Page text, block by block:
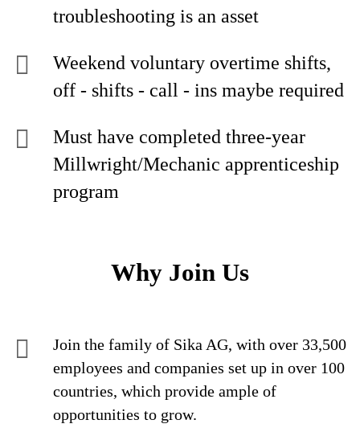
troubleshooting is an asset
Weekend voluntary overtime shifts,
off - shifts - call - ins maybe required
Must have completed three-year
Millwright/Mechanic apprenticeship
program
Why Join Us
Join the family of Sika AG, with over 33,500
employees and companies set up in over 100
countries, which provide ample of
opportunities to grow.